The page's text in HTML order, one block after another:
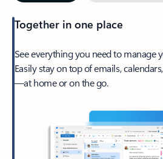
Together in one place
See everything you need to manage
Easily stay on top of emails,
—at home or on the go.